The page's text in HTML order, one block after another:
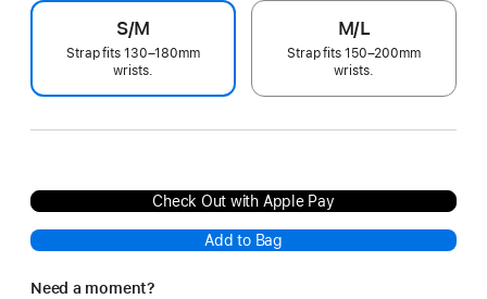
S/M
Strap fits 130–180mm
wrists.
M/L
Strap fits 150–200mm
wrists.
Check Out with Apple Pay
Add to Bag
Need a moment?